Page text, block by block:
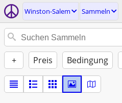
Winston-Salem Sammeln
+ Preis Bedingung